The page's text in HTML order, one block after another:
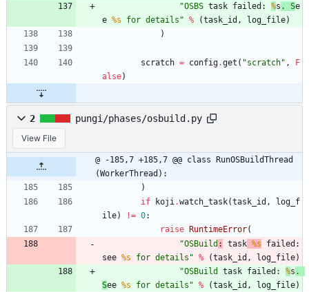
"OSBS task failed: %s . Se
e %s for details " % (task_id , log_file)
)
scratch = config.get ( "scratch" ,
F
alse)
2 pungi/phases/osbuild.py
View File
@ -185,7 +185,7 @@ class RunOSBuildThread
(WorkerThread):
)
if
koji .watch_task(task_id ,
log_f
ile) != 0:
raise RuntimeError(
"OSBuild : task %s failed:
see %s for details " % (task_id , log_file)
"OSBuild task failed: %s .
See %s for details " % (task_id , log_file)